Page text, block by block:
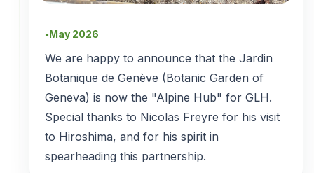
●May 2026
We are happy to announce that the Jardin
Botanique de Genève (Botanic Garden of
Geneva) is now the "Alpine Hub" for GLH.
Special thanks to Nicolas Freyre for his visit
to Hiroshima, and for his spirit in
spearheading this partnership.